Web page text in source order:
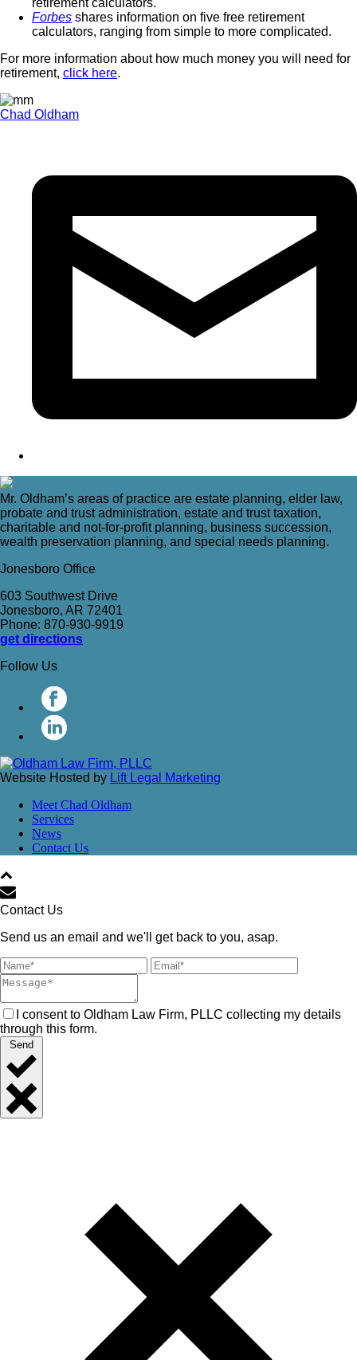
retirement calculators.
Forbes shares information on five free retirement
calculators, ranging from simple to more complicated.
For more information about how much money you will need for
retirement, click here.
Chad Oldham
Mr. Oldham’s areas of practice are estate planning, elder law,
probate and trust administration, estate and trust taxation,
charitable and not-for-profit planning, business succession,
wealth preservation planning, and special needs planning.
Jonesboro Office
603 Southwest Drive
Jonesboro, AR 72401
Phone: 870-930-9919
get directions
Follow Us
Website Hosted by Lift Legal Marketing
Meet Chad Oldham
Services
News
Contact Us
Contact Us
Send us an email and we'll get back to you, asap.
I consent to Oldham Law Firm, PLLC collecting my details
through this form.
Send